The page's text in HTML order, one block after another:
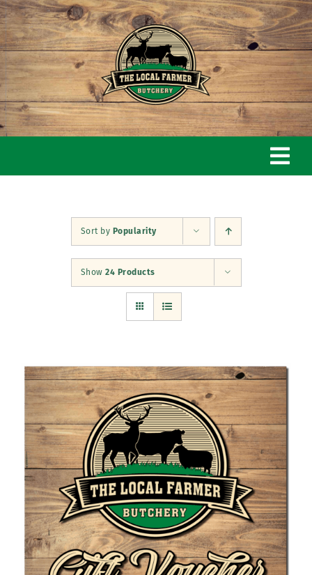
Skip
to
content
Our Story
Butchery & Shop
The Farmer’s Table
Contact
Sort by Popularity
Show 24 Products